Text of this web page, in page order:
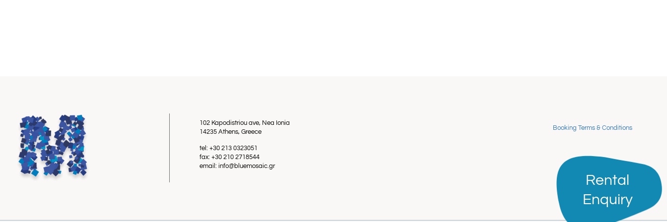
102 Kapodistriou ave, Nea Ionia
14235 Athens, Greece
tel: +30 213 0323051
fax: +30 210 2718544
email: info@bluemosaic.gr
Booking Terms & Conditions
Rental
Enquiry
Rental
Enquiry